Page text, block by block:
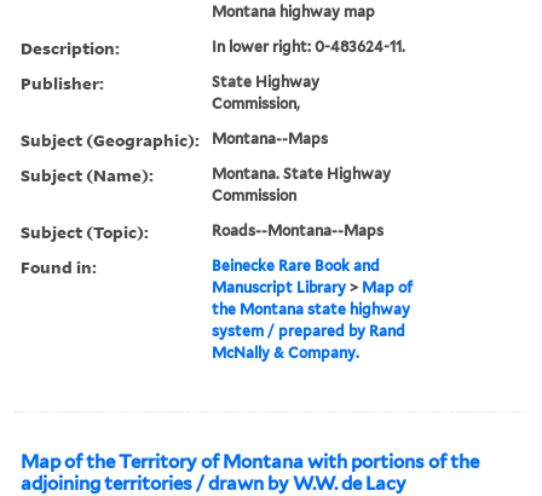
Montana highway map
Description: In lower right: 0-483624-11.
Publisher:
State Highway
Commission,
Subject (Geographic): Montana--Maps
Subject (Name):
Montana. State Highway
Commission
Subject (Topic): Roads--Montana--Maps
Found in:
Beinecke Rare Book and
Manuscript Library > Map of
the Montana state highway
system / prepared by Rand
McNally & Company.
Map of the Territory of Montana with portions of the
adjoining territories / drawn by W.W. de Lacy